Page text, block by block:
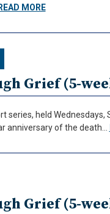
READ MORE
Grief (5-
series, held
anniversary of the death…
Grief (5-